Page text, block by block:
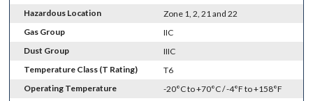
Hazardous Location
Zone 1, 2, 21 and 22
Gas Group
IIC
Dust Group
IIIC
Temperature Class (T Rating)
T6
Operating Temperature
-20°C to +70°C / -4°F to +158°F